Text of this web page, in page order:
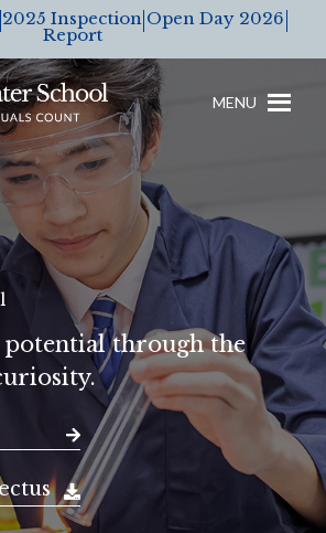
2025 Inspection
Report
Open Day 2026
MENU
through the